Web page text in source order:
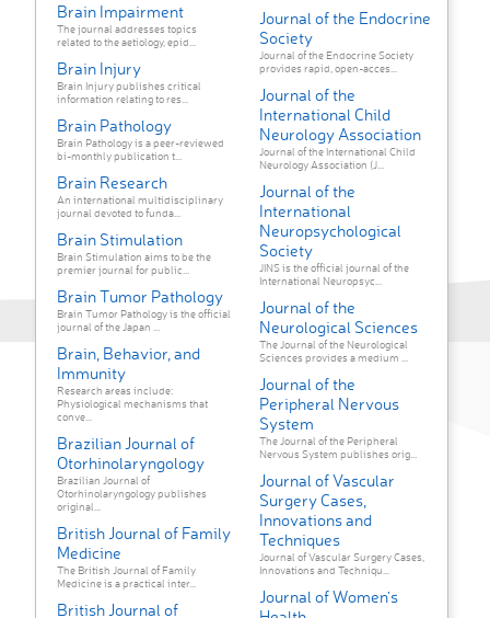
Brain Impairment
The journal addresses topics
related to the aetiology, epid...
Brain Injury
Brain Injury publishes critical
information relating to res...
Brain Pathology
Brain Pathology is a peer-reviewed
bi-monthly publication t...
Brain Research
An international multidisciplinary
journal devoted to funda...
Brain Stimulation
Brain Stimulation aims to be the
premier journal for public...
Brain Tumor Pathology
Brain Tumor Pathology is the official
journal of the Japan ...
Brain, Behavior, and
Immunity
Research areas include:
Physiological mechanisms that
conve...
Brazilian Journal of
Otorhinolaryngology
Brazilian Journal of
Otorhinolaryngology publishes
original...
British Journal of Family
Medicine
The British Journal of Family
Medicine is a practical inter...
British Journal of
Journal of the Endocrine
Society
Journal of the Endocrine Society
provides rapid, open-acces...
Journal of the
International Child
Neurology Association
Journal of the International Child
Neurology Association (J...
Journal of the
International
Neuropsychological
Society
JINS is the official journal of the
International Neuropsyc...
Journal of the
Neurological Sciences
The Journal of the Neurological
Sciences provides a medium ...
Journal of the
Peripheral Nervous
System
The Journal of the Peripheral
Nervous System publishes orig...
Journal of Vascular
Surgery Cases,
Innovations and
Techniques
Journal of Vascular Surgery Cases,
Innovations and Techniqu...
Journal of Women's